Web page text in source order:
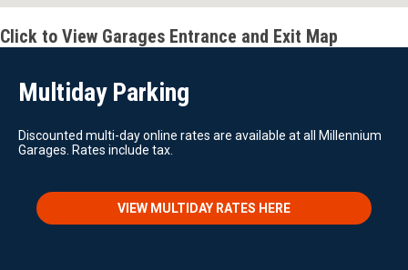
Click to View Garages Entrance and Exit Map
Multiday Parking
Discounted multi-day online rates are available at all Millennium
Garages. Rates include tax.
VIEW MULTIDAY RATES HERE